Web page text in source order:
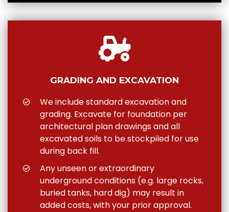
GRADING AND EXCAVATION
We include standard excavation and
grading. Excavate for foundation per
architectural plan drawings and all
excavated soils to be stockpiled for use
during back fill.
Any unseen or extraordinary
underground conditions (e.g. large rocks,
buried tanks, hard dig) may result in
added costs, with your prior approval.